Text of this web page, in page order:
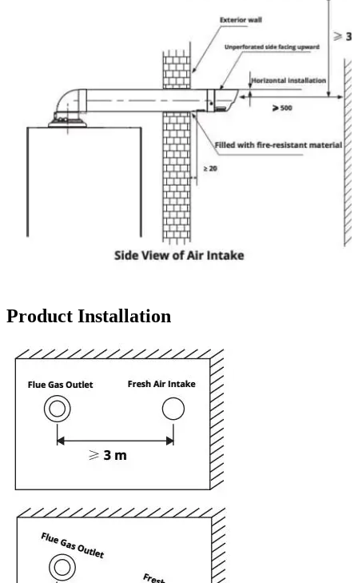
Product Installation